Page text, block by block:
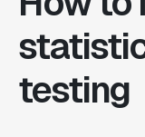
testing